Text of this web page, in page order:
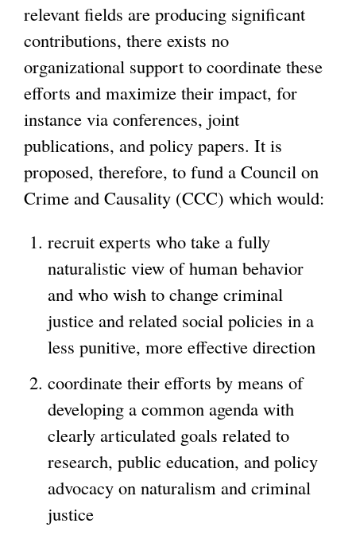
relevant fields are producing significant
contributions, there exists no
organizational support to coordinate these
efforts and maximize their impact, for
instance via conferences, joint
publications, and policy papers. It is
proposed, therefore, to fund a Council on
Crime and Causality (CCC) which would:
recruit experts who take a fully
naturalistic view of human behavior
and who wish to change criminal
justice and related social policies in a
less punitive, more effective direction
coordinate their efforts by means of
developing a common agenda with
clearly articulated goals related to
research, public education, and policy
advocacy on naturalism and criminal
justice